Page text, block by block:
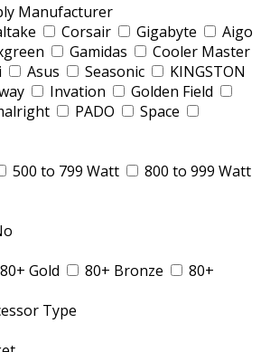
Manufacturer
Corsair Gigabyte
Aigo
Gamidas
Cooler Master
Asus Seasonic
KINGSTON
Invation
Golden Field
PADO
Space
500 to 799 Watt
800 to 999 Watt
80+ Gold 80+ Bronze
80+
Type